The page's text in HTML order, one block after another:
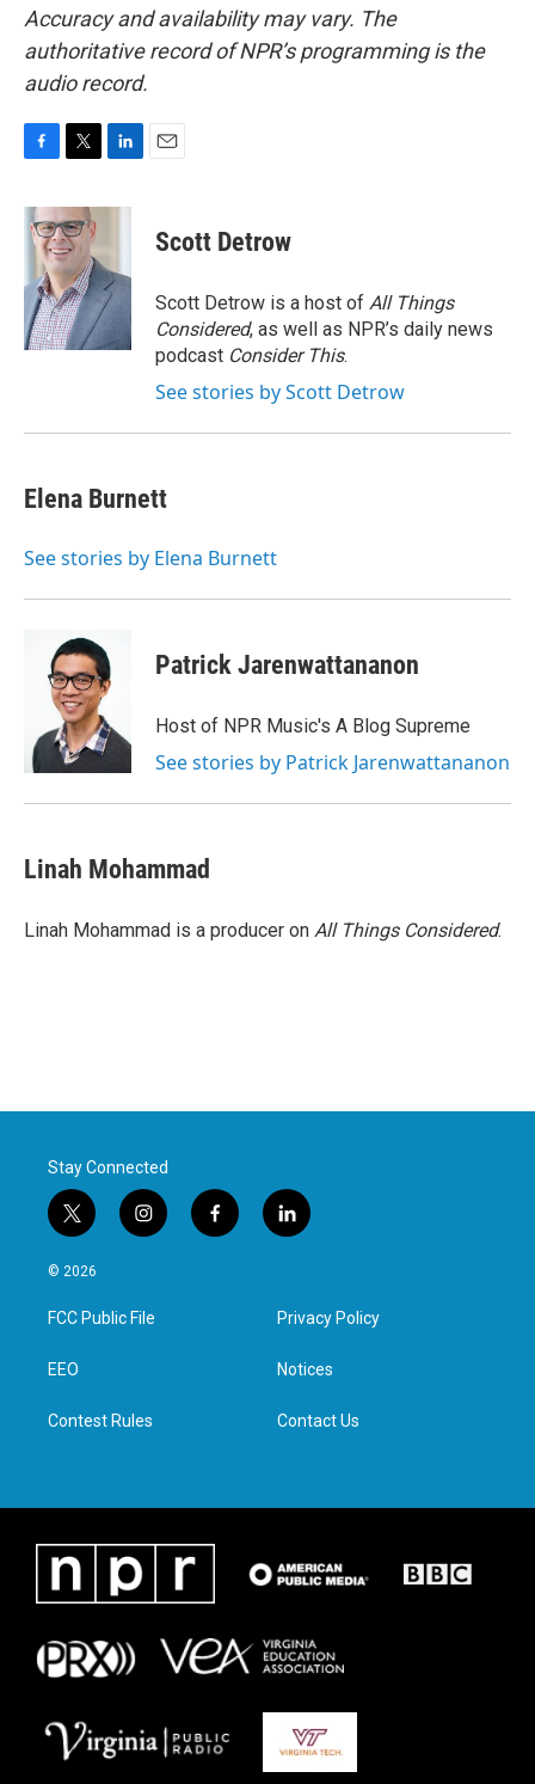
Accuracy and availability may vary. The
authoritative record of NPR’s programming is the
audio record.
c
e
o
k
i
t
t
e
r
n
d
I
n
Scott Detrow
Scott Detrow is a host of All Things
Considered, as well as NPR’s daily news
podcast Consider This.
See stories by Scott Detrow
Elena Burnett
See stories by Elena Burnett
Patrick Jarenwattananon
Host of NPR Music's A Blog Supreme
See stories by Patrick Jarenwattananon
Linah Mohammad
Linah Mohammad is a producer on All Things Considered.
Stay Connected
t
w
i
t
e
i
n
a
g
f
a
l
i
e
d
n
© 2026
FCC Public File
EEO
Contest Rules
Privacy Policy
Notices
Contact Us